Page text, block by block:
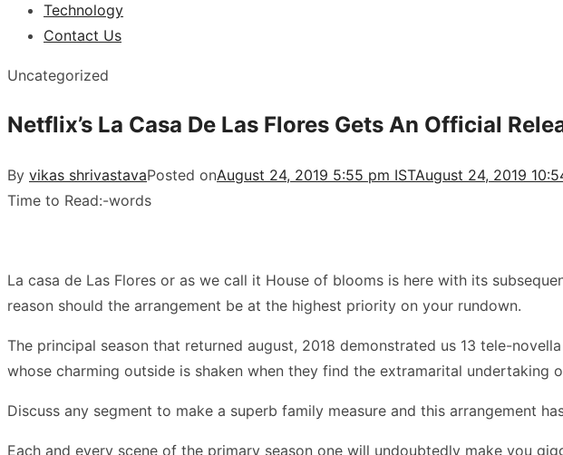
Technology
Contact Us
Uncategorized
Netflix’s La Casa De Las Flores Gets An Official
By vikas shrivastavaPosted onAugust 24, 2019 5:55 pm ISTAugust 24, 2019
Time to Read:-words
La casa de Las Flores or as we call it House of blooms is here with its
reason should the arrangement be at the highest priority on your rundown.
The principal season that returned august, 2018 demonstrated us 13 tele-
whose charming outside is shaken when they find the extramarital undertaking
Discuss any segment to make a superb family measure and this arrangement
Each and every scene of the primary season one will undoubtedly make you